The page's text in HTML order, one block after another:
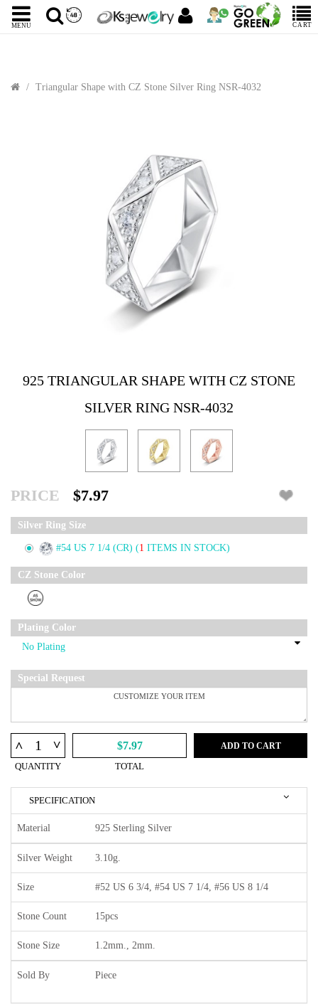
MENU CART
Triangular Shape with CZ Stone Silver Ring NSR-4032
925 TRIANGULAR SHAPE WITH CZ STONE
SILVER RING NSR-4032
PRICE $7.97
Silver Ring Size
#54 US 7 1/4 (CR) (1 ITEMS IN STOCK)
CZ Stone Color
Plating Color
Special Request
^ ^
QUANTITY
$7.97
TOTAL
ADD TO CART
SPECIFICATION
Material 925 Sterling Silver
Silver Weight 3.10g.
Size #52 US 6 3/4, #54 US 7 1/4, #56 US 8 1/4
Stone Count 15pcs
Stone Size 1.2mm., 2mm.
Sold By Piece